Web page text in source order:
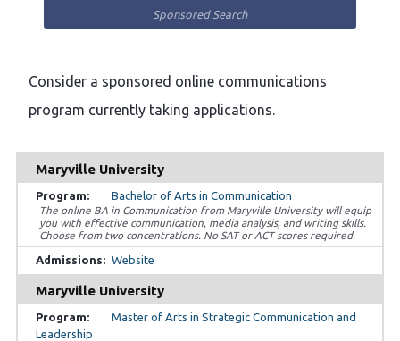
Sponsored Search
Consider a sponsored online communications
program currently taking applications.
Maryville University
Bachelor of Arts in Communication
The online BA in Communication from Maryville University will equip
you with effective communication, media analysis, and writing skills.
Choose from two concentrations. No SAT or ACT scores required.
Website
Maryville University
Master of Arts in Strategic Communication and
Leadership